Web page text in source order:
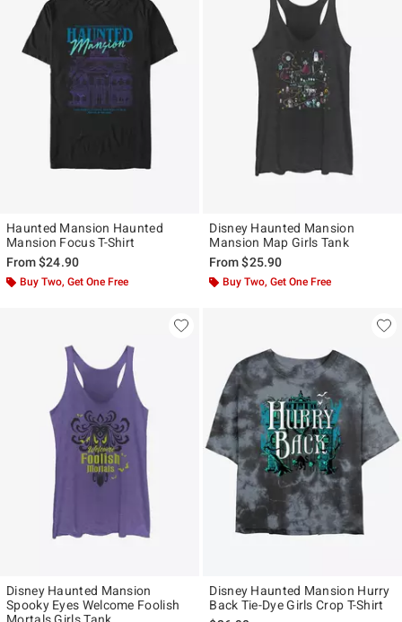
Haunted Mansion Haunted
Mansion Focus T-Shirt
From$24.90
Buy Two, Get One Free
Disney Haunted Mansion
Mansion Map Girls Tank
From$25.90
Buy Two, Get One Free
Disney Haunted Mansion
Spooky Eyes Welcome Foolish
Mortals Girls Tank
Disney Haunted Mansion Hurry
Back Tie-Dye Girls Crop T-Shirt